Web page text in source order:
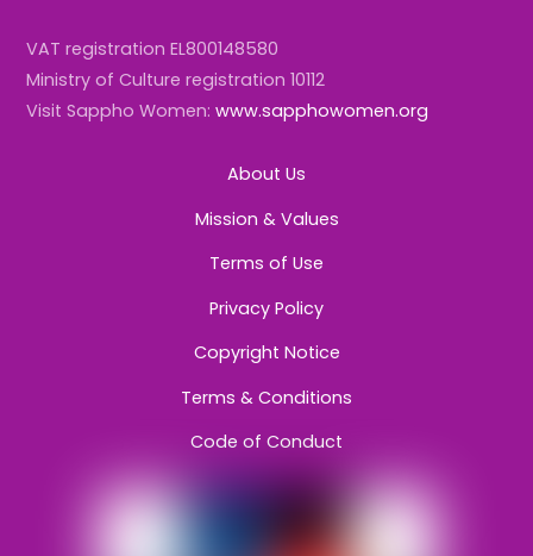
VAT registration EL800148580
Ministry of Culture registration 10112
Visit Sappho Women:www.sapphowomen.org
About Us
Mission & Values
Terms of Use
Privacy Policy
Copyright Notice
Terms & Conditions
Code of Conduct